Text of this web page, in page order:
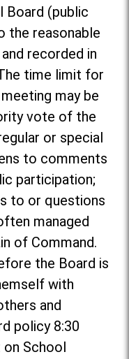
Board (public
the reasonable
recorded in
time limit for
may be
vote of the
or special
to comments
participation;
to or questions
managed
of Command.
the Board is
with
and
policy 8:30
School